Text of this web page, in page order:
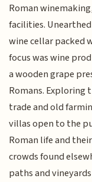
Roman
facilities.
wine cellar packed
focus was wine
a wooden grape
Romans.
trade and old
villas open to the
Roman life and
crowds found
paths and